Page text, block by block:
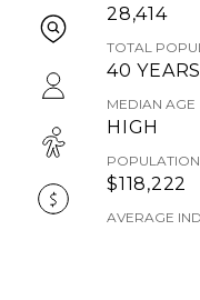
28,414
TOTAL
40 YEARS
MEDIAN AGE
HIGH
$118,222
AVERAGE